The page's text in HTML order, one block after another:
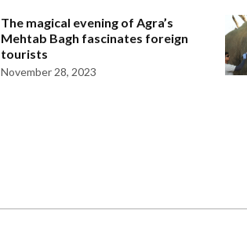
The magical evening of Agra’s
Mehtab Bagh fascinates foreign
tourists
November 28, 2023